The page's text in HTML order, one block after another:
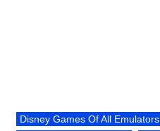
Disney Games Of All Emulators